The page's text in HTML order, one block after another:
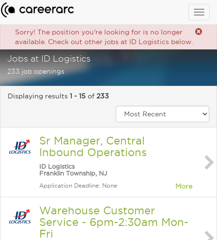
Sorry! The position you're looking for is no longer
available. Check out other jobs at ID Logistics below.
Jobs at ID Logistics
233 job openings
Displaying results 1 - 15 of 233
Sr Manager, Central
Inbound Operations
ID Logistics
Franklin Township, NJ
Application Deadline: None More
Warehouse Customer
Service - 6pm-2:30am Mon-
Fri